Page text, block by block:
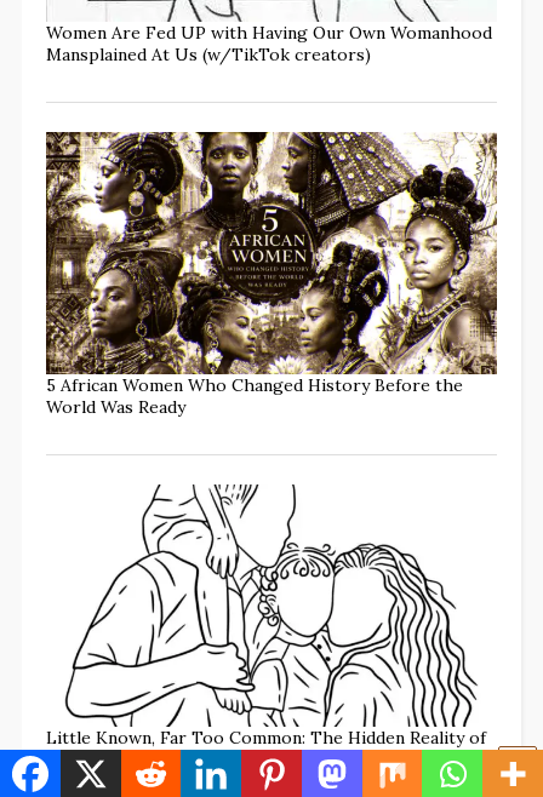
Women Are Fed UP with Having Our Own Womanhood
Mansplained At Us (w/TikTok creators)
5 African Women Who Changed History Before the
World Was Ready
Little Known, Far Too Common: The Hidden Reality of
Family Annihilation (w/TikTok commentary)